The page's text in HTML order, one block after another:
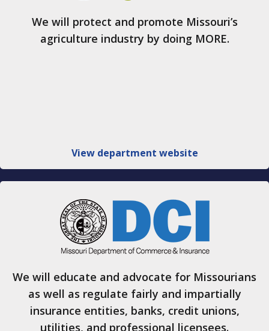
We will protect and promote Missouri’s
agriculture industry by doing MORE.
View department website
We will educate and advocate for Missourians
as well as regulate fairly and impartially
insurance entities, banks, credit unions,
utilities, and professional licensees.